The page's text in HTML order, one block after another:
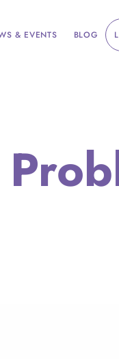
& EVENTS BLOG